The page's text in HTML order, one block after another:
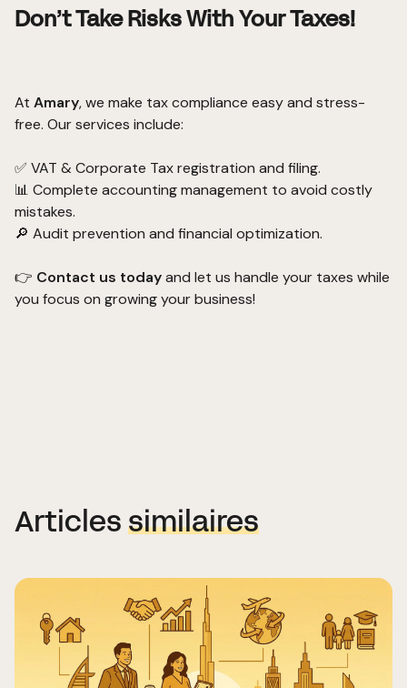
Don’t Take Risks With Your Taxes!
At Amary, we make tax compliance easy and stress-
free. Our services include:
✅ VAT & Corporate Tax registration and filing.
📊 Complete accounting management to avoid costly
mistakes.
🔎 Audit prevention and financial optimization.
👉 Contact us todayand let us handle your taxes while
you focus on growing your business!
Articles similaires